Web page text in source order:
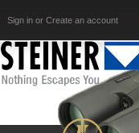
Sign in or Create an account